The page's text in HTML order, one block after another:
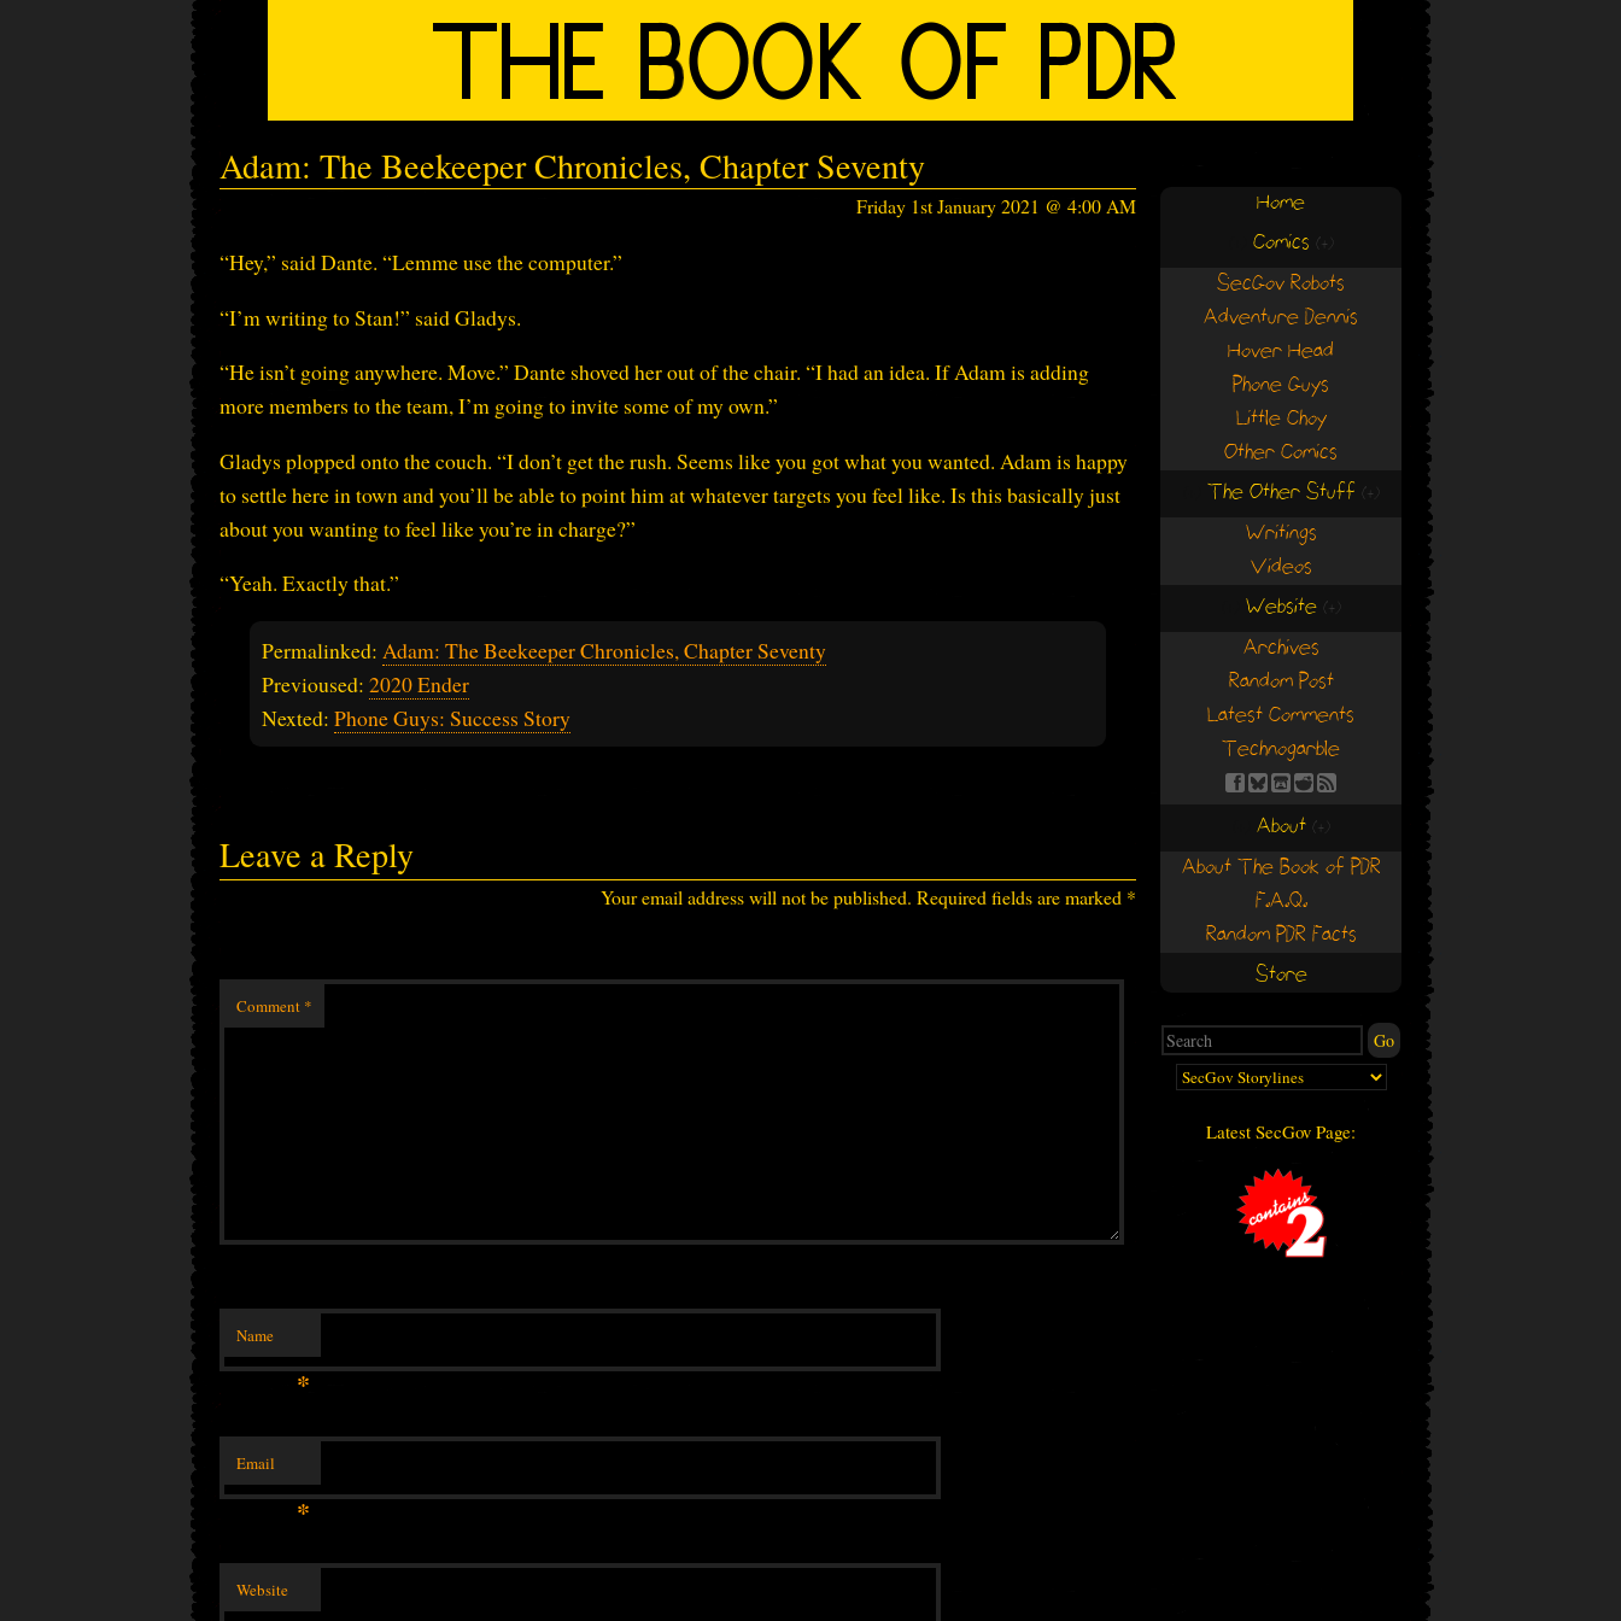
Adam: The Beekeeper Chronicles, Chapter Seventy
Friday 1st January 2021 @ 4:00 AM
“Hey,” said Dante. “Lemme use the computer.”
“I’m writing to Stan!” said Gladys.
“He isn’t going anywhere. Move.” Dante shoved her out of the chair. “I had an idea. If Adam is adding
more members to the team, I’m going to invite some of my own.”
Gladys plopped onto the couch. “I don’t get the rush. Seems like you got what you wanted. Adam is happy
to settle here in town and you’ll be able to point him at whatever targets you feel like. Is this basically just
about you wanting to feel like you’re in charge?”
“Yeah. Exactly that.”
Permalinked: Adam: The Beekeeper Chronicles, Chapter Seventy
Previoused: 2020 Ender
Nexted: Phone Guys: Success Story
Leave a Reply
Your email address will not be published. Required fields are marked *
Comment *
Name
*
Email
*
Website
Home
Comics (+)
SecGov Robots
Adventure Dennis
Hover Head
Phone Guys
Little Choy
Other Comics
The Other Stuff (+)
Writings
Videos
Website (+)
Archives
Random Post
Latest Comments
Technogarble
About (+)
About The Book of PDR
F.A.Q.
Random PDR Facts
Store
Latest SecGov Page: